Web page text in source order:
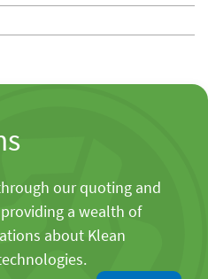
our quoting and
a wealth of
about Klean